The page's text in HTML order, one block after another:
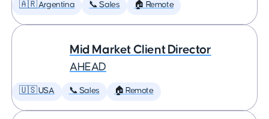
🇦🇷 Argentina 📞 Sales 🏠 Remote
Mid Market Client Director
AHEAD
🇺🇸 USA 📞 Sales 🏠 Remote